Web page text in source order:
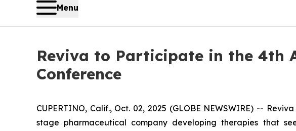
Menu
Reviva to Participate in the 4th
Conference
CUPERTINO, Calif., Oct. 02, 2025 (GLOBE NEWSWIRE) --
stage pharmaceutical company developing therapies that